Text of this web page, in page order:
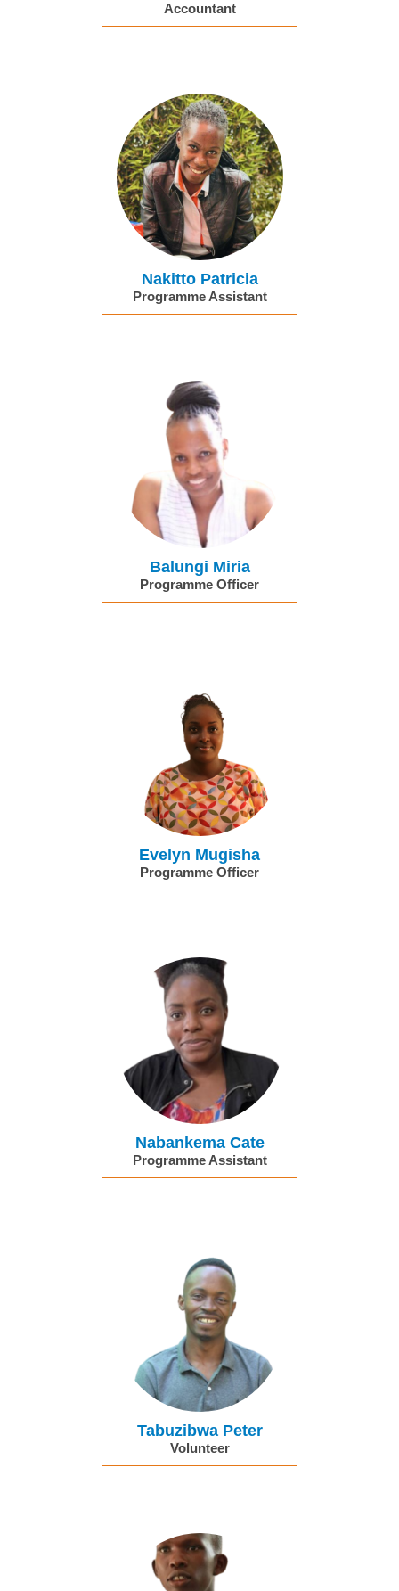
Accountant
Nakitto Patricia
Programme Assistant
Balungi Miria
Programme Officer
Evelyn Mugisha
Programme Officer
Nabankema Cate
Programme Assistant
Tabuzibwa Peter
Volunteer